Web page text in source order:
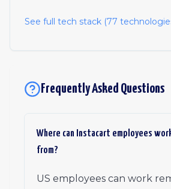
See full tech stack (77
Frequently Asked Questions
Where can Instacart employees
from?
US employees can work